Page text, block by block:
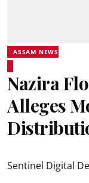
ASSAM NEWS
Nazira
Alleges
Sentinel Digital